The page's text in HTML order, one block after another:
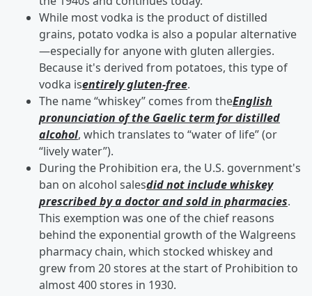
While most vodka is the product of distilled
grains, potato vodka is also a popular alternative
—especially for anyone with gluten allergies.
Because it's derived from potatoes, this type of
vodka isentirely gluten-free.
The name “whiskey” comes from theEnglish
pronunciation of the Gaelic term for distilled
alcohol, which translates to “water of life” (or
“lively water”).
During the Prohibition era, the U.S. government's
ban on alcohol salesdid not include whiskey
prescribed by a doctor and sold in pharmacies.
This exemption was one of the chief reasons
behind the exponential growth of the Walgreens
pharmacy chain, which stocked whiskey and
grew from 20 stores at the start of Prohibition to
almost 400 stores in 1930.